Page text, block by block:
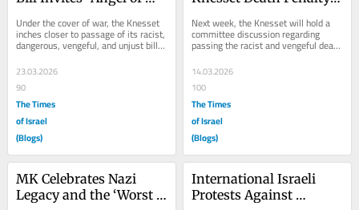
Under the cover of war, the Knesset
inches closer to passage of its racist,
dangerous, vengeful, and unjust bill
establishing the death penalty for...
23.03.2026
90
The Times
of Israel
(Blogs)
Next week, the Knesset will hold a
committee discussion regarding
passing the racist and vengeful death
penalty bill that sits before them.
Proponents...
14.03.2026
100
The Times
of Israel
(Blogs)
MK Celebrates Nazi
Legacy and the ‘Worst
International Israeli
Protests Against